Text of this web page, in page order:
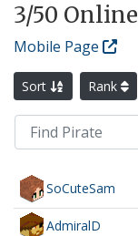
3/50 Online
Mobile Page
Sort Rank
SoCuteSam
AdmiralD